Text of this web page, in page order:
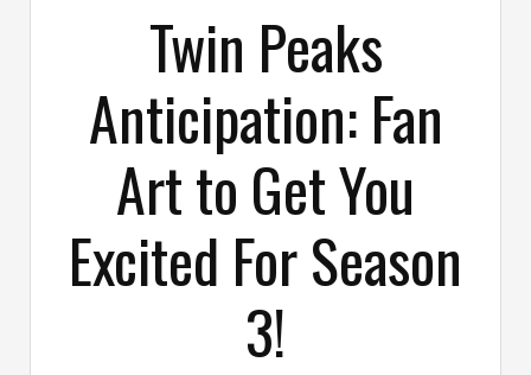
Twin Peaks
Anticipation: Fan
Art to Get You
Excited For Season
3!